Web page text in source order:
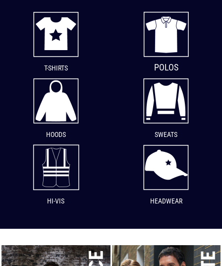
T-SHIRTS POLOS
HOODS SWEATS
HI-VIS HEADWEAR